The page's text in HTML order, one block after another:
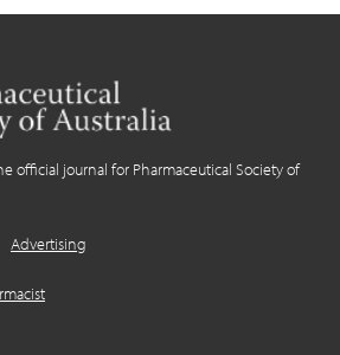
official journal for Pharmaceutical Society of
Advertising